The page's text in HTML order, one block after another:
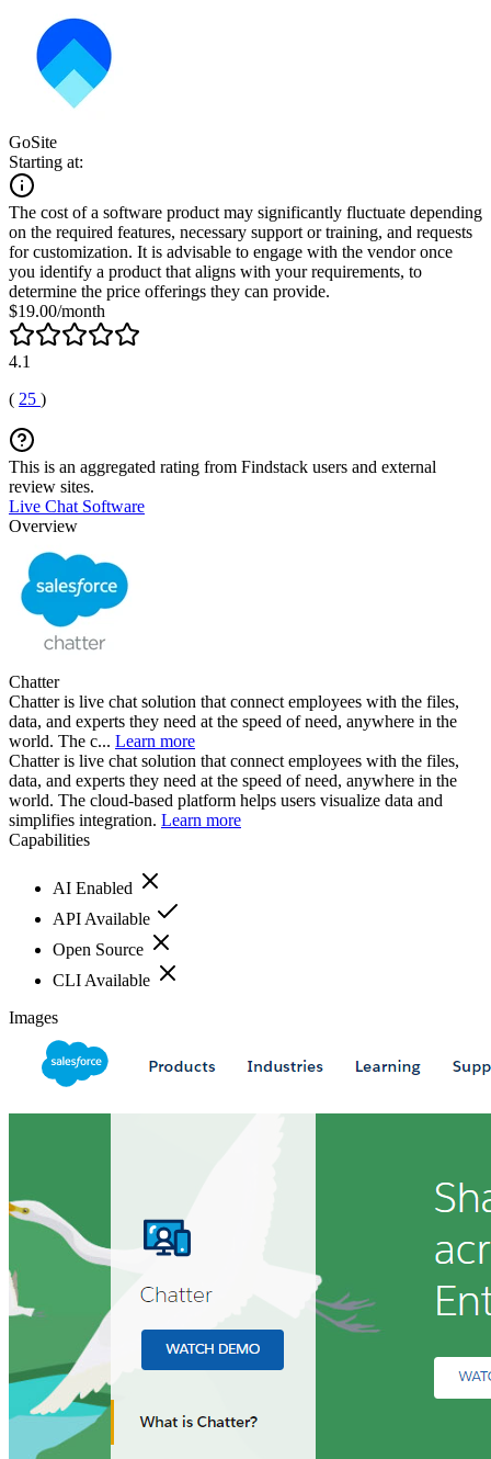
GoSite
Starting at:
The cost of a software product may significantly fluctuate depending
on the required features, necessary support or training, and requests
for customization. It is advisable to engage with the vendor once
you identify a product that aligns with your requirements, to
determine the price offerings they can provide.
$19.00/month
4.1
( 25 )
This is an aggregated rating from Findstack users and external
review sites.
Live Chat Software
Overview
Chatter
Chatter is live chat solution that connect employees with the files,
data, and experts they need at the speed of need, anywhere in the
world. The c... Learn more
Chatter is live chat solution that connect employees with the files,
data, and experts they need at the speed of need, anywhere in the
world. The cloud-based platform helps users visualize data and
simplifies integration. Learn more
Capabilities
AI Enabled
API Available
Open Source
CLI Available
Images